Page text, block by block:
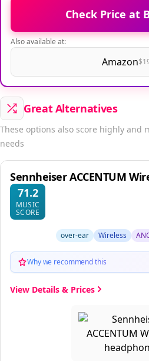
Check Price at
Also available at:
Amazon
Great Alternatives
These options also score highly and
needs
Sennheiser ACCENTUM
71.2
MUSIC
SCORE
over-ear Wireless
Why we recommend this
View Details & Prices